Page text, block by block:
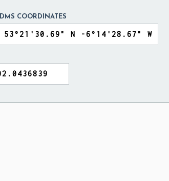
DMS COORDINATES